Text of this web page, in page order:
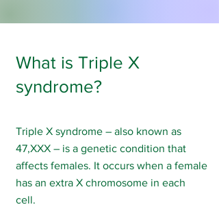
What is Triple X
syndrome?
Triple X syndrome – also known as
47,XXX – is a genetic condition that
affects females. It occurs when a female
has an extra X chromosome in each
cell.